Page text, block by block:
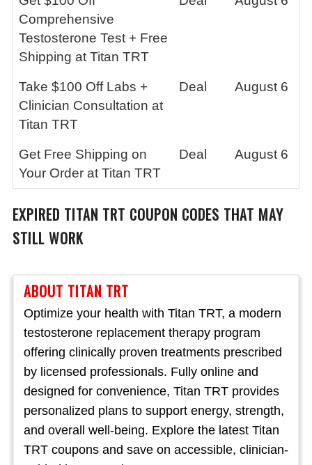
ABOUT TITAN TRT
Optimize your health with Titan TRT, a modern
testosterone replacement therapy program
offering clinically proven treatments prescribed
by licensed professionals. Fully online and
designed for convenience, Titan TRT provides
personalized plans to support energy, strength,
and overall well-being. Explore the latest Titan
TRT coupons and save on accessible, clinician-
Comprehensive
Testosterone Test + Free
Shipping at Titan TRT
Take $100 Off Labs +
Clinician Consultation at
Titan TRT
Deal August 6
Get Free Shipping on
Your Order at Titan TRT
Deal August 6
EXPIRED TITAN TRT COUPON CODES THAT MAY
STILL WORK